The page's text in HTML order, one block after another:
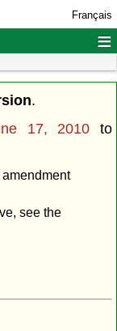
Français
≡
.
17, 2010 to
see the